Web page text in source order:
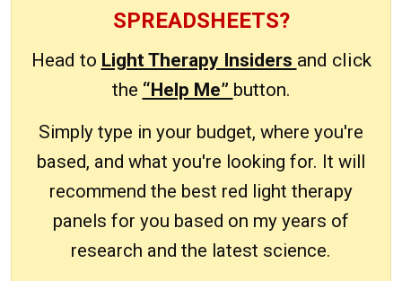
SPREADSHEETS?
Head to Light Therapy Insiders and click
the “Help Me” button.
Simply type in your budget, where you're
based, and what you're looking for. It will
recommend the best red light therapy
panels for you based on my years of
research and the latest science.